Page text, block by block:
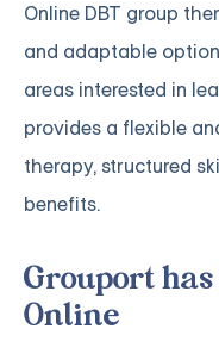
Online DBT group
and adaptable
areas interested in
provides a flexible
therapy, structured
benefits.
Grouport
Online